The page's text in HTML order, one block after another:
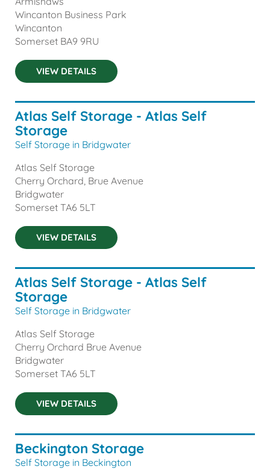
Wincanton Business Park
Wincanton
Somerset BA9 9RU
VIEW DETAILS
Atlas Self Storage - Atlas Self
Storage
Self Storage in Bridgwater
Atlas Self Storage
Cherry Orchard, Brue Avenue
Bridgwater
Somerset TA6 5LT
VIEW DETAILS
Atlas Self Storage - Atlas Self
Storage
Self Storage in Bridgwater
Atlas Self Storage
Cherry Orchard Brue Avenue
Bridgwater
Somerset TA6 5LT
VIEW DETAILS
Beckington Storage
Self Storage in Beckington